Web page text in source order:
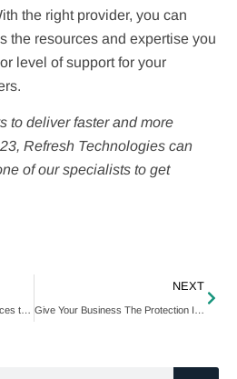
the right provider, you can
the resources and expertise you
level of support for your
to deliver faster and more
Refresh Technologies can
of our specialists to get
Network security: 7 Best practices to keep your business safe
NEXT
Give Your Business The Protection It Needs With Cyber Insurance